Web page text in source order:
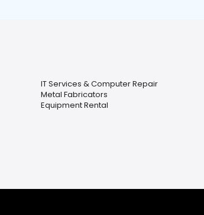
IT Services & Computer Repair
Metal Fabricators
Equipment Rental